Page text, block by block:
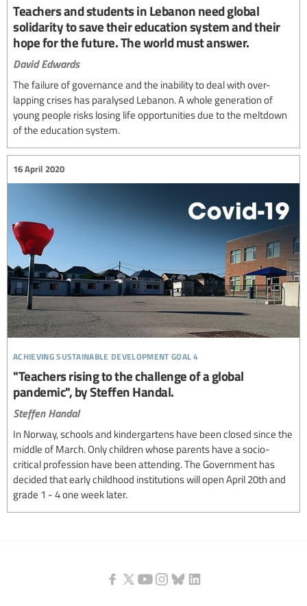
Teachers and students in Lebanon need global
solidarity to save their education system and their
hope for the future. The world must answer.
David Edwards
The failure of governance and the inability to deal with over-
lapping crises has paralysed Lebanon. A whole generation of
young people risks losing life opportunities due to the meltdown
of the education system.
achieving sustainable development goal 4
16 April 2020
"Teachers rising to the challenge of a global
pandemic", by Steffen Handal.
Steffen Handal
In Norway, schools and kindergartens have been closed since the
middle of March. Only children whose parents have a socio-
critical profession have been attending. The Government has
decided that early childhood institutions will open April 20th and
grade 1 - 4 one week later.